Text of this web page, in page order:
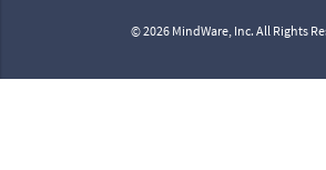
© 2026 MindWare, Inc. All Rights